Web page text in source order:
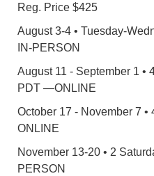
Reg. Price $425
August 3-4 • Tuesday-
IN-PERSON
August 11 - September 1 •
PDT —ONLINE
October 17 - November 7 •
ONLINE
November 13-20 • 2
PERSON